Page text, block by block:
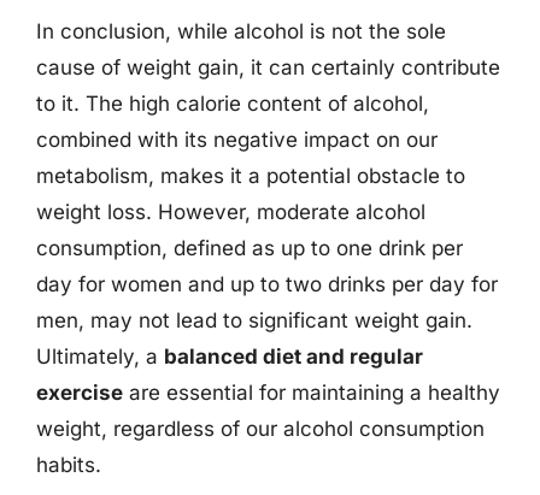
In conclusion, while alcohol is not the sole
cause of weight gain, it can certainly contribute
to it. The high calorie content of alcohol,
combined with its negative impact on our
metabolism, makes it a potential obstacle to
weight loss. However, moderate alcohol
consumption, defined as up to one drink per
day for women and up to two drinks per day for
men, may not lead to significant weight gain.
Ultimately, a balanced diet and regular
exercise are essential for maintaining a healthy
weight, regardless of our alcohol consumption
habits.